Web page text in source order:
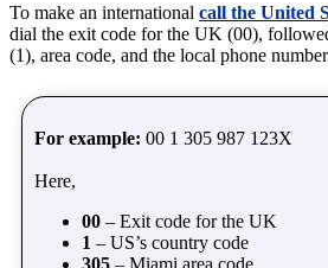
To make an international call the United
dial the exit code for the UK (00),
(1), area code, and the local phone
For example: 00 1 305 987 123X
Here,
00 – Exit code for the UK
1 – US’s country code
305 – Miami area code